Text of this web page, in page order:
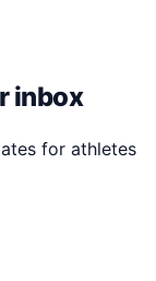
inbox
for athletes